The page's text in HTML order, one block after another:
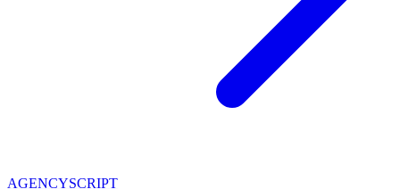
AGENCYSCRIPT